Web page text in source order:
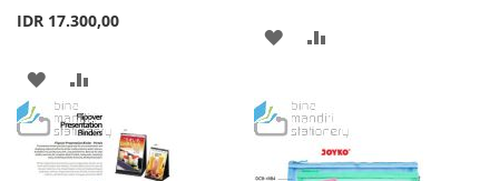
IDR 17.300,00
ADD
TO
WISH
TO
COMPARE
ADD
WISHCOMPARE